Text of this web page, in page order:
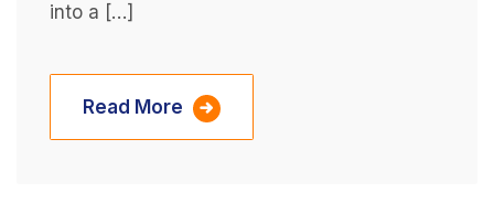
into a […]
Read More